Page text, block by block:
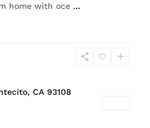
home with oce ...